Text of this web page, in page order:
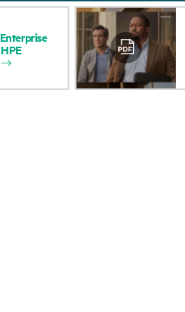
HPE Discover
Local events
Enterprise
HPE